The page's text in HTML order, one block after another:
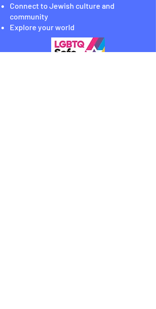
Connect to Jewish culture and
community
Explore your world